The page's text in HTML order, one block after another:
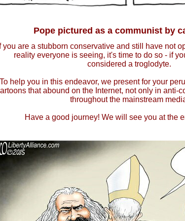
Pope pictured as a communist by
you are a stubborn conservative and still have not
reality everyone is seeing, it's time to do so - if
considered a troglodyte.
help you in this endeavor, we present for your
that abound on the Internet, not only in anti-
throughout the mainstream
Have a good journey! We will see you at the